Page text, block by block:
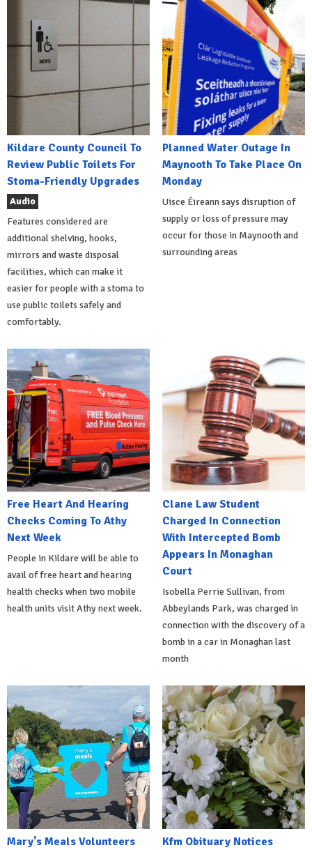
Kildare County Council To
Review Public Toilets For
Stoma-Friendly Upgrades
Audio
Features considered are
additional shelving, hooks,
mirrors and waste disposal
facilities, which can make it
easier for people with a stoma to
use public toilets safely and
comfortably.
Planned Water Outage In
Maynooth To Take Place On
Monday
Uisce Éireann says disruption of
supply or loss of pressure may
occur for those in Maynooth and
surrounding areas
Free Heart And Hearing
Checks Coming To Athy
Next Week
People in Kildare will be able to
avail of free heart and hearing
health checks when two mobile
health units visit Athy next week.
Clane Law Student
Charged In Connection
With Intercepted Bomb
Appears In Monaghan
Court
Isobella Perrie Sullivan, from
Abbeylands Park, was charged in
connection with the discovery of a
bomb in a car in Monaghan last
month
Mary's Meals Volunteers
Kfm Obituary Notices